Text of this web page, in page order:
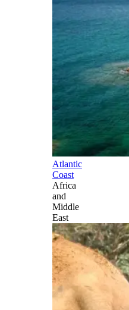
Atlantic
Coast
Africa
and
Middle
East